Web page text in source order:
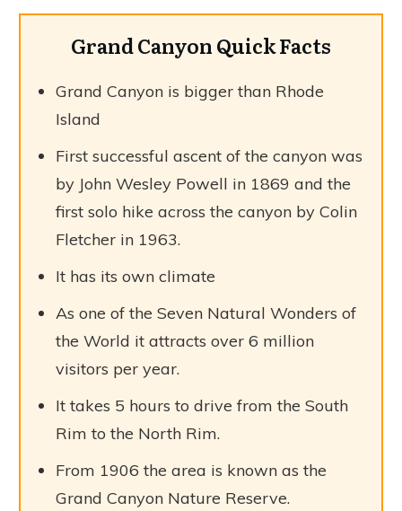
Grand Canyon Quick Facts
Grand Canyon is bigger than Rhode
Island
First successful ascent of the canyon was
by John Wesley Powell in 1869 and the
first solo hike across the canyon by Colin
Fletcher in 1963.
It has its own climate
As one of the Seven Natural Wonders of
the World it attracts over 6 million
visitors per year.
It takes 5 hours to drive from the South
Rim to the North Rim.
From 1906 the area is known as the
Grand Canyon Nature Reserve.